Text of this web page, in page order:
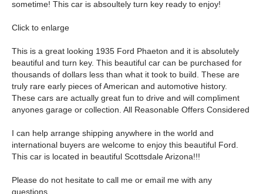
sometime! This car is absoultely turn key ready to enjoy!
Click to enlarge
This is a great looking 1935 Ford Phaeton and it is absolutely
beautiful and turn key. This beautiful car can be purchased for
thousands of dollars less than what it took to build. These are
truly rare early pieces of American and automotive history.
These cars are actually great fun to drive and will compliment
anyones garage or collection. All Reasonable Offers Considered
I can help arrange shipping anywhere in the world and
international buyers are welcome to enjoy this beautiful Ford.
This car is located in beautiful Scottsdale Arizona!!!
Please do not hesitate to call me or email me with any
questions.